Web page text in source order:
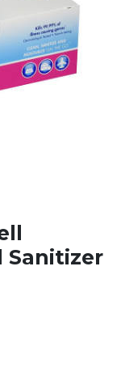
Sanitizer